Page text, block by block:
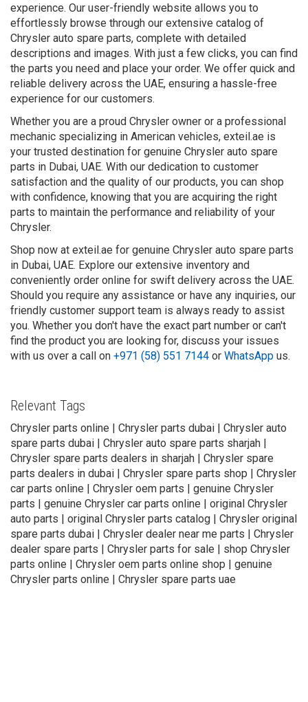
experience. Our user-friendly website allows you to
effortlessly browse through our extensive catalog of
Chrysler auto spare parts, complete with detailed
descriptions and images. With just a few clicks, you can find
the parts you need and place your order. We offer quick and
reliable delivery across the UAE, ensuring a hassle-free
experience for our customers.
Whether you are a proud Chrysler owner or a professional
mechanic specializing in American vehicles, exteil.ae is
your trusted destination for genuine Chrysler auto spare
parts in Dubai, UAE. With our dedication to customer
satisfaction and the quality of our products, you can shop
with confidence, knowing that you are acquiring the right
parts to maintain the performance and reliability of your
Chrysler.
Shop now at exteil.ae for genuine Chrysler auto spare parts
in Dubai, UAE. Explore our extensive inventory and
conveniently order online for swift delivery across the UAE.
Should you require any assistance or have any inquiries, our
friendly customer support team is always ready to assist
you. Whether you don't have the exact part number or can't
find the product you are looking for, discuss your issues
with us over a call on +971 (58) 551 7144 or WhatsApp us.
Relevant Tags
Chrysler parts online | Chrysler parts dubai | Chrysler auto
spare parts dubai | Chrysler auto spare parts sharjah |
Chrysler spare parts dealers in sharjah | Chrysler spare
parts dealers in dubai | Chrysler spare parts shop | Chrysler
car parts online | Chrysler oem parts | genuine Chrysler
parts | genuine Chrysler car parts online | original Chrysler
auto parts | original Chrysler parts catalog | Chrysler original
spare parts dubai | Chrysler dealer near me parts | Chrysler
dealer spare parts | Chrysler parts for sale | shop Chrysler
parts online | Chrysler oem parts online shop | genuine
Chrysler parts online | Chrysler spare parts uae